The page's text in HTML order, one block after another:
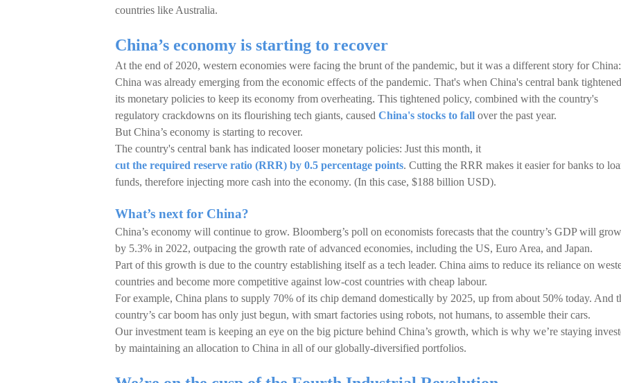
countries like Australia.
China’s economy is starting to recover
At the end of 2020, western economies were facing the brunt of the pandemic, but it was a different story for China:
China was already emerging from the economic effects of the pandemic. That's when China's central bank tightened
its monetary policies to keep its economy from overheating. This tightened policy, combined with the country's
regulatory crackdowns on its flourishing tech giants, caused China's stocks to fall over the past year.
But China’s economy is starting to recover.
The country's central bank has indicated looser monetary policies: Just this month, it
cut the required reserve ratio (RRR) by 0.5 percentage points. Cutting the RRR makes it easier for banks to
funds, therefore injecting more cash into the economy. (In this case, $188 billion USD).
What’s next for China?
China’s economy will continue to grow. Bloomberg’s poll on economists forecasts that the country’s GDP will grow
by 5.3% in 2022, outpacing the growth rate of advanced economies, including the US, Euro Area, and Japan.
Part of this growth is due to the country establishing itself as a tech leader. China aims to reduce its reliance on
countries and become more competitive against low-cost countries with cheap labour.
For example, China plans to supply 70% of its chip demand domestically by 2025, up from about 50% today. And
country’s car boom has only just begun, with smart factories using robots, not humans, to assemble their cars.
Our investment team is keeping an eye on the big picture behind China’s growth, which is why we’re staying
by maintaining an allocation to China in all of our globally-diversified portfolios.